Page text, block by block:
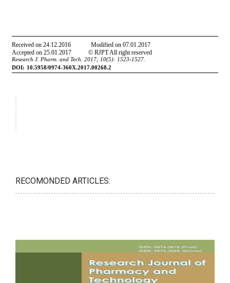
RECOMONDED ARTICLES: